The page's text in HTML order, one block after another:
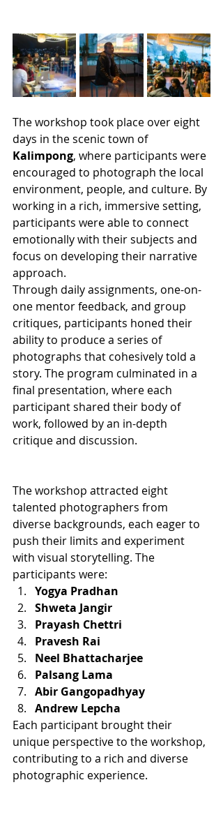
The workshop took place over eight
days in the scenic town of
Kalimpong, where participants were
encouraged to photograph the local
environment, people, and culture. By
working in a rich, immersive setting,
participants were able to connect
emotionally with their subjects and
focus on developing their narrative
approach.
Through daily assignments, one-on-
one mentor feedback, and group
critiques, participants honed their
ability to produce a series of
photographs that cohesively told a
story. The program culminated in a
final presentation, where each
participant shared their body of
work, followed by an in-depth
critique and discussion.
The workshop attracted eight
talented photographers from
diverse backgrounds, each eager to
push their limits and experiment
with visual storytelling. The
participants were:
Yogya Pradhan
Shweta Jangir
Prayash Chettri
Pravesh Rai
Neel Bhattacharjee
Palsang Lama
Abir Gangopadhyay
Andrew Lepcha
Each participant brought their
unique perspective to the workshop,
contributing to a rich and diverse
photographic experience.